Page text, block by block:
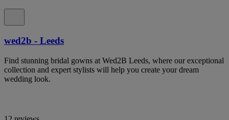
wed2b - Leeds
Find stunning bridal gowns at Wed2B Leeds, where our exceptional
collection and expert stylists will help you create your dream
wedding look.